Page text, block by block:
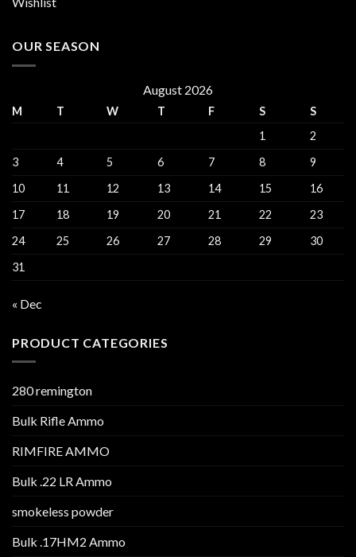
OUR SEASON
August 2026
M T W T F S
S
1
2
3
4 5 6 7 8
9
10
11 12 13 14 15
16
17
18 19 20 21 22
23
24
25 26 27 28 29
30
31
« Dec
PRODUCT CATEGORIES
280 remington
Bulk Rifle Ammo
RIMFIRE AMMO
Bulk .22 LR Ammo
smokeless powder
Bulk .17HM2 Ammo